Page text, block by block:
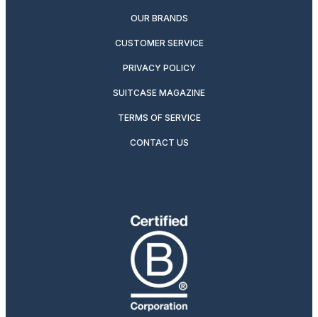
OUR BRANDS
CUSTOMER SERVICE
PRIVACY POLICY
SUITCASE MAGAZINE
TERMS OF SERVICE
CONTACT US